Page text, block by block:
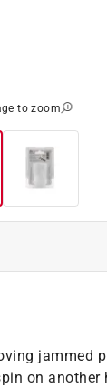
to zoom
jammed
on